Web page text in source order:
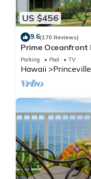
US $456
9.6(170 Reviews)
Prime Oceanfront
friendly Cliffs
Parking Pool TV
Hawaii Princeville